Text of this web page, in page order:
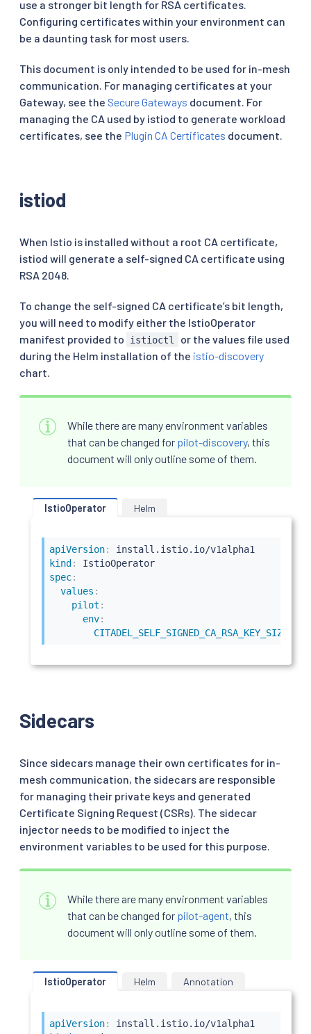
use a stronger bit length for RSA certificates.
Configuring certificates within your environment can
be a daunting task for most users.
This document is only intended to be used for in-mesh
communication. For managing certificates at your
Gateway, see the Secure Gateways document. For
managing the CA used by istiod to generate workload
certificates, see the Plugin CA Certificates document.
istiod
When Istio is installed without a root CA certificate,
istiod will generate a self-signed CA certificate using
RSA 2048.
To change the self-signed CA certificate’s bit length,
you will need to modify either the IstioOperator
manifest provided to
istioctl
or the values file used
during the Helm installation of the istio-discovery
chart.
While there are many environment variables
that can be changed for pilot-discovery, this
document will only outline some of them.
IstioOperator Helm
apiVersion:
kind :
IstioOperator
spec:
values :
pilot :
env:
CITADEL_SELF_SIGNED_CA_RSA_KEY_SIZE
Sidecars
Since sidecars manage their own certificates for in-
mesh communication, the sidecars are responsible
for managing their private keys and generated
Certificate Signing Request (CSRs). The sidecar
injector needs to be modified to inject the
environment variables to be used for this purpose.
While there are many environment variables
that can be changed for pilot-agent, this
document will only outline some of them.
IstioOperator Helm Annotation
apiVersion: